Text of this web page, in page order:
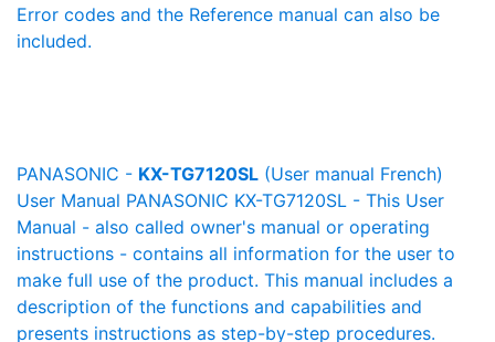
Error codes and the Reference manual can also be
included.
PANASONIC - KX-TG7120SL (User manual French)
User Manual PANASONIC KX-TG7120SL - This User
Manual - also called owner's manual or operating
instructions - contains all information for the user to
make full use of the product. This manual includes a
description of the functions and capabilities and
presents instructions as step-by-step procedures.